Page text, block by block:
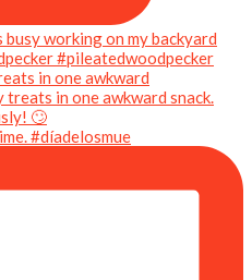
in one awkward
#díadelosmue